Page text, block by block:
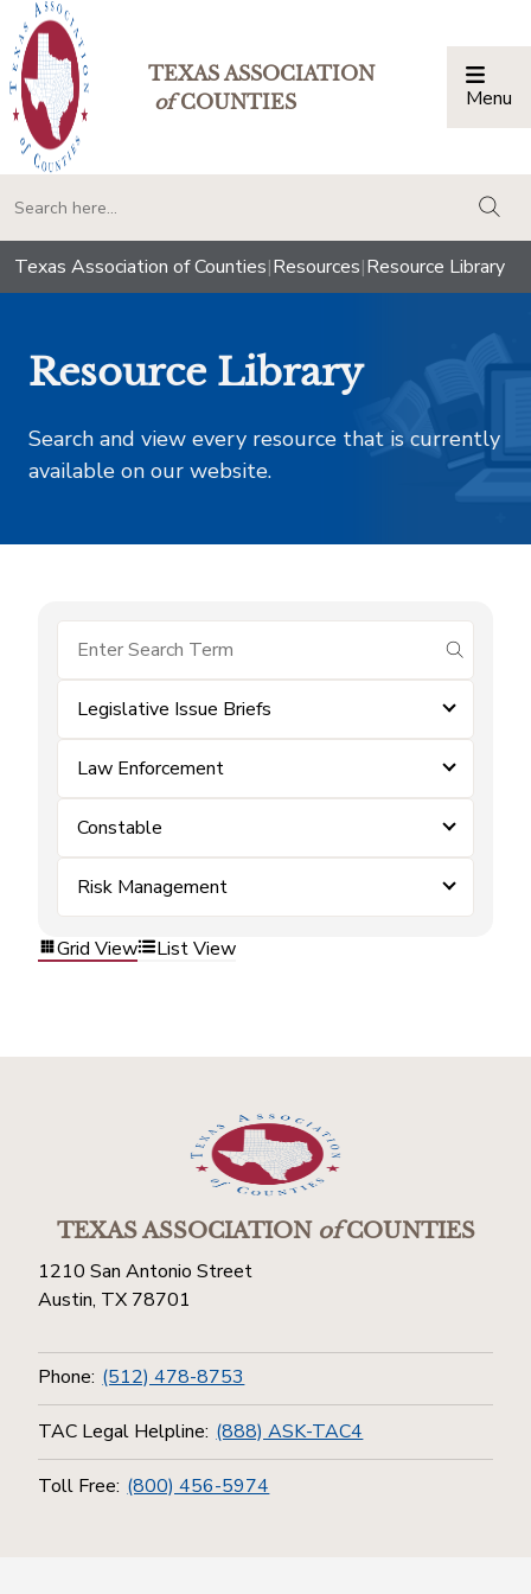
TEXAS ASSOCIATION
ofCOUNTIES Menu
Texas Association of Counties|Resources|Resource Library
Resource Library
Search and view every resource that is currently
available on our website.
submit
Legislative Issue Briefs
Law Enforcement
Constable
Risk Management
Grid View List View
TEXAS ASSOCIATIONofCOUNTIES
1210 San Antonio Street
Austin, TX 78701
Phone: (512) 478-8753
TAC Legal Helpline: (888) ASK-TAC4
Toll Free: (800) 456-5974